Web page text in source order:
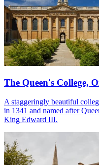
The Queen's College,
A staggeringly beautiful
in 1341 and named after
King Edward III.